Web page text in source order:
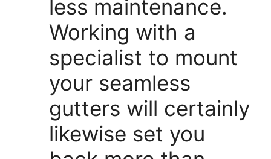
less maintenance.
Working with a
specialist to mount
your seamless
gutters will certainly
likewise set you